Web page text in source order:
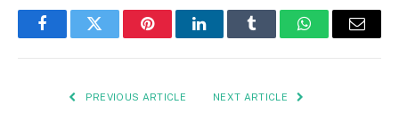
FacebookTwitter PinterestLinkedInTumblr WhatsAppEmail
PREVIOUS ARTICLE NEXT ARTICLE